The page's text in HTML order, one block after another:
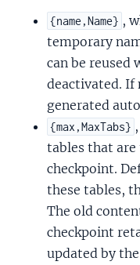
{name,Name} ,
temporary
can be reused
deactivated. If
generated
{max,MaxTabs}
tables that are
checkpoint.
these tables,
The old
checkpoint
updated by